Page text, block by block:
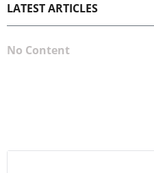
LATEST ARTICLES
No Content